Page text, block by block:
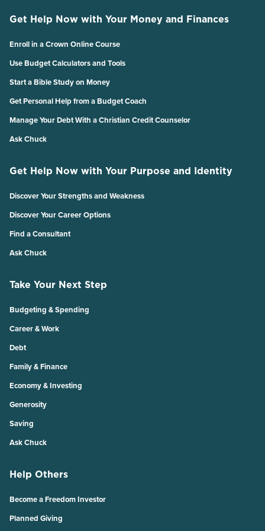
Get Help Now with Your Money and Finances
Enroll in a Crown Online Course
Use Budget Calculators and Tools
Start a Bible Study on Money
Get Personal Help from a Budget Coach
Manage Your Debt With a Christian Credit Counselor
Ask Chuck
Get Help Now with Your Purpose and Identity
Discover Your Strengths and Weakness
Discover Your Career Options
Find a Consultant
Ask Chuck
Take Your Next Step
Budgeting & Spending
Career & Work
Debt
Family & Finance
Economy & Investing
Generosity
Saving
Ask Chuck
Help Others
Become a Freedom Investor
Planned Giving